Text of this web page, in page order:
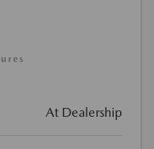
At Dealership